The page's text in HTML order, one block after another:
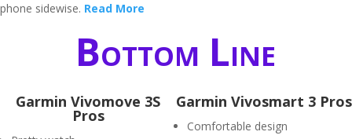
phone sidewise. Read More
Bottom Line
Garmin Vivomove 3S
Pros
Garmin Vivosmart 3 Pros
Comfortable design